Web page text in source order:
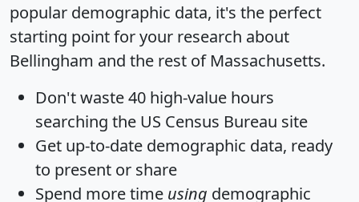
popular demographic data, it's the perfect
starting point for your research about
Bellingham and the rest of Massachusetts.
Don't waste 40 high-value hours
searching the US Census Bureau site
Get up-to-date demographic data, ready
to present or share
Spend more time using demographic